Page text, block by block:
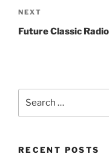
Next
Post
NEXT
Future Classic
RECENT POSTS